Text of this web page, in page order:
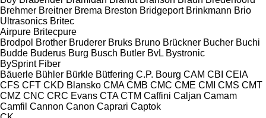
Brehmer Breitner Brema Breston Bridgeport Brinkmann Brio
Ultrasonics Britec
Airpure Britecpure
Brodpol Brother Bruderer Bruks Bruno Brückner Bucher Buchi
Budde Buderus Burg Busch Butler BvL Bystronic
BySprint Fiber
Bäuerle Bühler Bürkle Bütfering C.P. Bourg CAM CBI CEIA
CFS CFT CKD Blansko CMA CMB CMC CME CMI CMS CMT
CMZ CNC CRC Evans CTA CTM Caffini Caljan Camam
Camfil Cannon Canon Caprari Captok